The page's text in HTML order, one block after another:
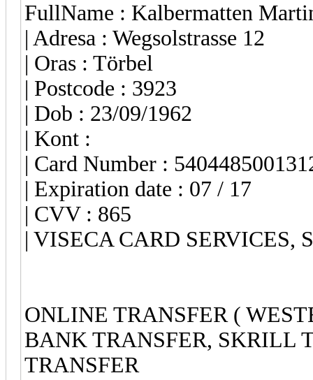
FullName : Kalbermatten
| Adresa : Wegsolstrasse 12
| Oras : Törbel
| Postcode : 3923
| Dob : 23/09/1962
| Kont :
| Card Number :
| Expiration date : 07 / 17
| CVV : 865
| VISECA CARD SERVICES,
ONLINE TRANSFER (
BANK TRANSFER, SKRILL
TRANSFER